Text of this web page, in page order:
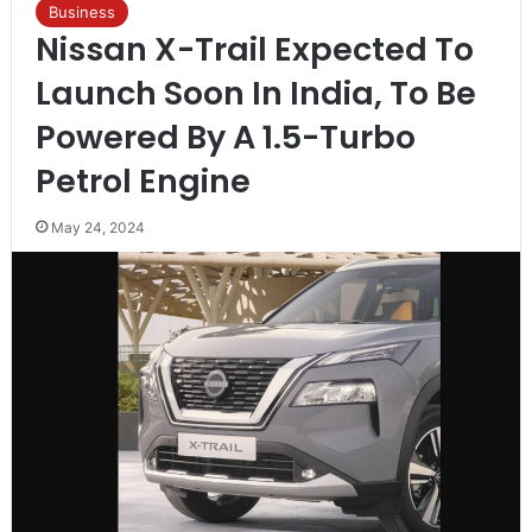
Business
Nissan X-Trail Expected To
Launch Soon In India, To Be
Powered By A 1.5-Turbo
Petrol Engine
May 24, 2024